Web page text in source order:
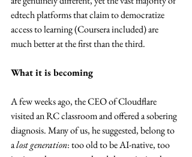
edtech platforms that claim to democratize
access to learning (Coursera included) are
much better at the first than the third.
What it is becoming
A few weeks ago, the CEO of Cloudflare
visited an RC classroom and offered a sobering
diagnosis. Many of us, he suggested, belong to
a lost generation: too old to be AI-native, too